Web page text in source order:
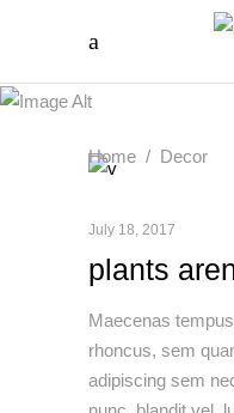
Home / Decor
July 18, 2017
plants
Maecenas
rhoncus, sem
adipiscing sem